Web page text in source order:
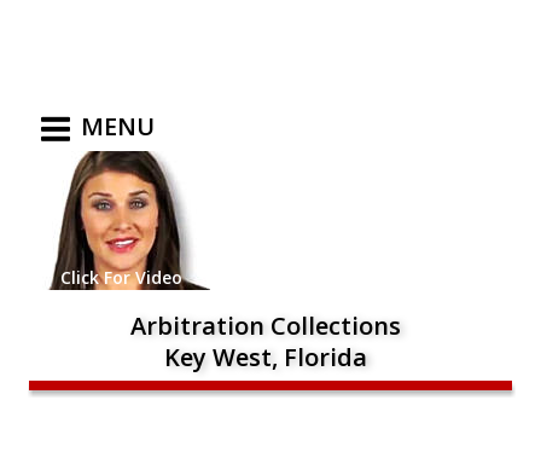
MENU
Arbitration Collections
Key West, Florida
Click For Video